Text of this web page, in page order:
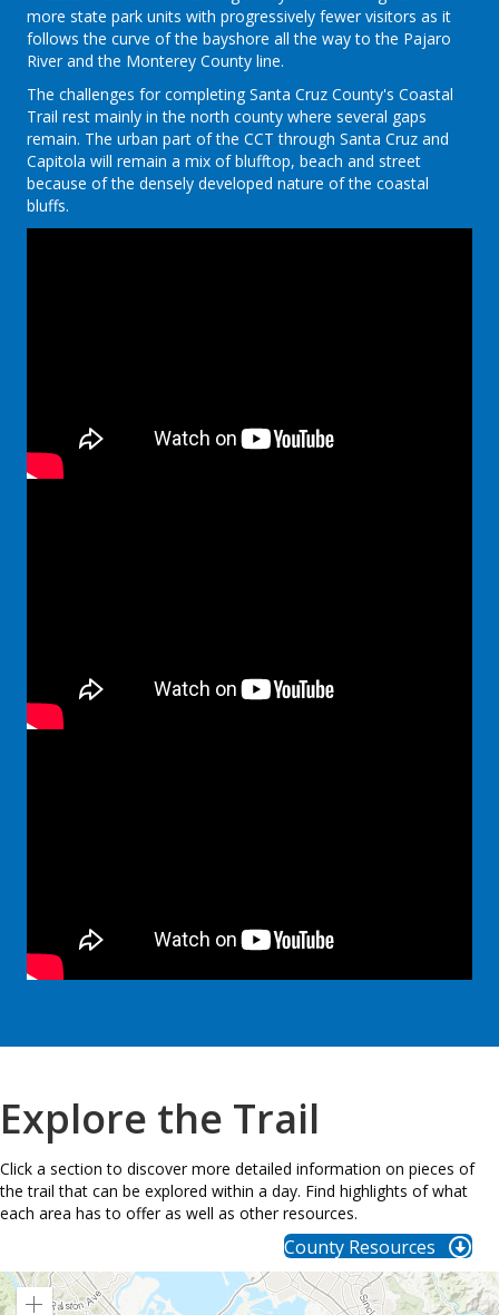
more state park units with progressively fewer visitors as it
follows the curve of the bayshore all the way to the Pajaro
River and the Monterey County line.
The challenges for completing Santa Cruz County's Coastal
Trail rest mainly in the north county where several gaps
remain. The urban part of the CCT through Santa Cruz and
Capitola will remain a mix of blufftop, beach and street
because of the densely developed nature of the coastal
bluffs.
Explore the Trail
Click a section to discover more detailed information on pieces of
the trail that can be explored within a day. Find highlights of what
each area has to offer as well as other resources.
County Resources